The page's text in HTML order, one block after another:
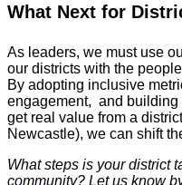
What Next for
As leaders, we must use
our districts with the
By adopting inclusive
engagement, and building
get real value from a
Newcastle), we can shift
What steps is your district
community? Let us know